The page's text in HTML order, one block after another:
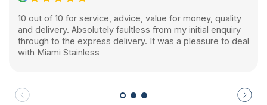
10 out of 10 for service, advice, value for money, quality
and delivery. Absolutely faultless from my initial enquiry
through to the express delivery. It was a pleasure to deal
with Miami Stainless